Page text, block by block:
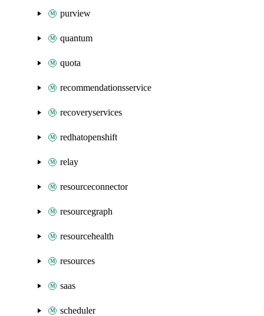
purview
quantum
quota
recommendationsservice
recoveryservices
redhatopenshift
relay
resourceconnector
resourcegraph
resourcehealth
resources
saas
scheduler